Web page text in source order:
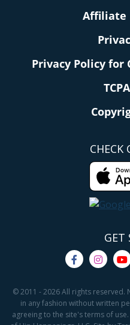
Affiliate
Privacy Policy for
CHECK
GET
© 2011 - 2026 All rights reserved.
in any fashion without written
agreeing to the site's terms of